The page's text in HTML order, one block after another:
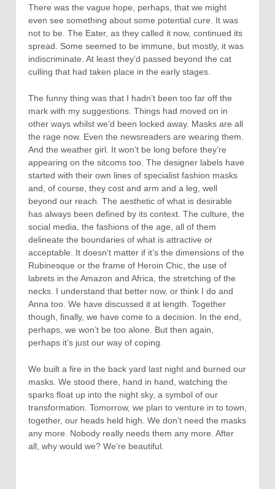
There was the vague hope, perhaps, that we might
even see something about some potential cure. It was
not to be. The Eater, as they called it now, continued its
spread. Some seemed to be immune, but mostly, it was
indiscriminate. At least they’d passed beyond the cat
culling that had taken place in the early stages.
The funny thing was that I hadn’t been too far off the
mark with my suggestions. Things had moved on in
other ways whilst we’d been locked away. Masks are all
the rage now. Even the newsreaders are wearing them.
And the weather girl. It won’t be long before they’re
appearing on the sitcoms too. The designer labels have
started with their own lines of specialist fashion masks
and, of course, they cost and arm and a leg, well
beyond our reach. The aesthetic of what is desirable
has always been defined by its context. The culture, the
social media, the fashions of the age, all of them
delineate the boundaries of what is attractive or
acceptable. It doesn’t matter if it’s the dimensions of the
Rubinesque or the frame of Heroin Chic, the use of
labrets in the Amazon and Africa, the stretching of the
necks. I understand that better now, or think I do and
Anna too. We have discussed it at length. Together
though, finally, we have come to a decision. In the end,
perhaps, we won’t be too alone. But then again,
perhaps it’s just our way of coping.
We built a fire in the back yard last night and burned our
masks. We stood there, hand in hand, watching the
sparks float up into the night sky, a symbol of our
transformation. Tomorrow, we plan to venture in to town,
together, our heads held high. We don’t need the masks
any more. Nobody really needs them any more. After
all, why would we? We’re beautiful.